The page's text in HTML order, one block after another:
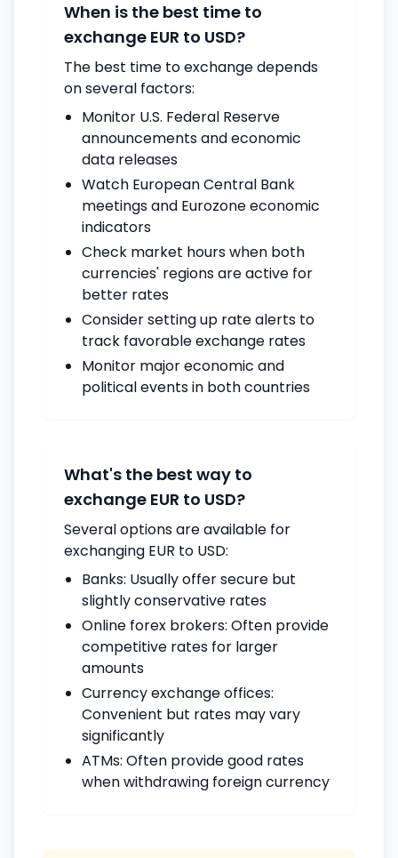
When is the best time to
exchange EUR to USD?
The best time to exchange depends
on several factors:
Monitor U.S. Federal Reserve
announcements and economic
data releases
Watch European Central Bank
meetings and Eurozone economic
indicators
Check market hours when both
currencies' regions are active for
better rates
Consider setting up rate alerts to
track favorable exchange rates
Monitor major economic and
political events in both countries
What's the best way to
exchange EUR to USD?
Several options are available for
exchanging EUR to USD:
Banks: Usually offer secure but
slightly conservative rates
Online forex brokers: Often provide
competitive rates for larger
amounts
Currency exchange offices:
Convenient but rates may vary
significantly
ATMs: Often provide good rates
when withdrawing foreign currency